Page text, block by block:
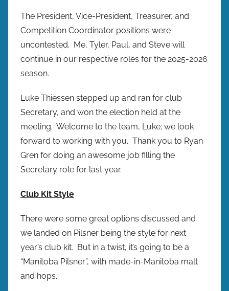
The President, Vice-President, Treasurer, and
Competition Coordinator positions were
uncontested. Me, Tyler, Paul, and Steve will
continue in our respective roles for the 2025-2026
season.
Luke Thiessen stepped up and ran for club
Secretary, and won the election held at the
meeting. Welcome to the team, Luke; we look
forward to working with you. Thank you to Ryan
Gren for doing an awesome job filling the
Secretary role for last year.
Club Kit Style
There were some great options discussed and
we landed on Pilsner being the style for next
year’s club kit. But in a twist, it’s going to be a
“Manitoba Pilsner”, with made-in-Manitoba malt
and hops.